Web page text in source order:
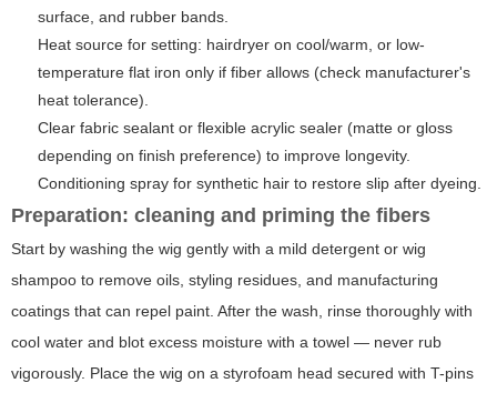
surface, and rubber bands.
Heat source for setting: hairdryer on cool/warm, or low-
temperature flat iron only if fiber allows (check manufacturer's
heat tolerance).
Clear fabric sealant or flexible acrylic sealer (matte or gloss
depending on finish preference) to improve longevity.
Conditioning spray for synthetic hair to restore slip after dyeing.
Preparation: cleaning and priming the fibers
Start by washing the wig gently with a mild detergent or wig
shampoo to remove oils, styling residues, and manufacturing
coatings that can repel paint. After the wash, rinse thoroughly with
cool water and blot excess moisture with a towel — never rub
vigorously. Place the wig on a styrofoam head secured with T-pins